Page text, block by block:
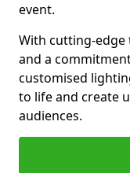
event.
With cutting-edge
and a
customised
to life and create
audiences.